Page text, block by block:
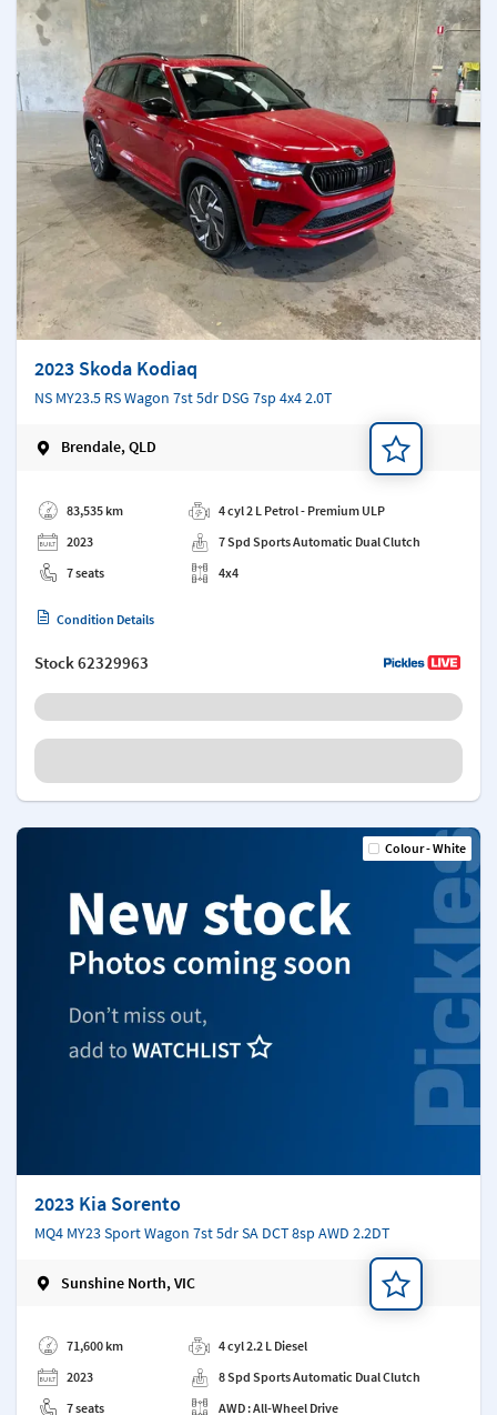
2023 Skoda Kodiaq
NS MY23.5 RS Wagon 7st 5dr DSG 7sp 4x4 2.0T
Brendale, QLD
83,535 km
2023
7 seats
4 cyl 2 L Petrol - Premium ULP
7 Spd Sports Automatic Dual Clutch
4x4
Condition Details
Stock62329963
Colour - White
2023 Kia Sorento
MQ4 MY23 Sport Wagon 7st 5dr SA DCT 8sp AWD 2.2DT
Sunshine North, VIC
71,600 km
2023
7 seats
4 cyl 2.2 L Diesel
8 Spd Sports Automatic Dual Clutch
AWD : All-Wheel Drive